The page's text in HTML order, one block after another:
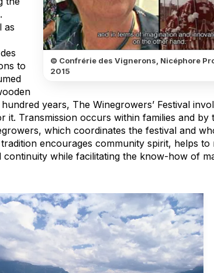
© Confrérie des Vignerons, Nicéphore
2015
as
to
years, The Winegrowers’ Festival
Transmission occurs within families and
which coordinates the festival and
encourages community spirit, helps to
continuity while facilitating the know-how of